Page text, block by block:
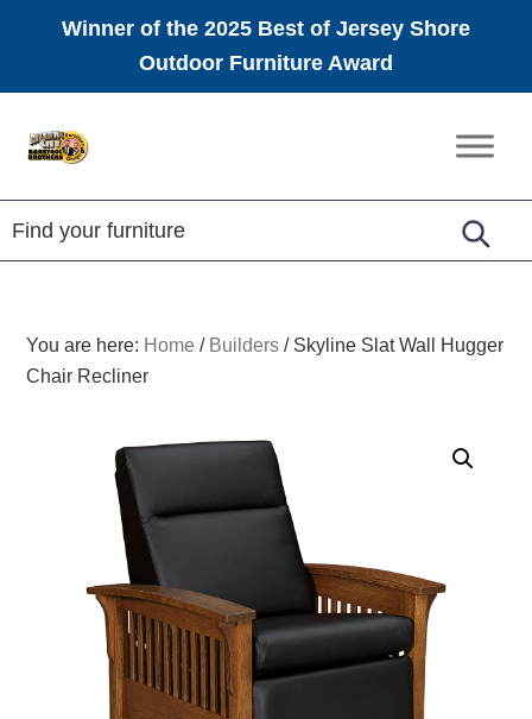
Winner of the 2025 Best of Jersey Shore
Outdoor Furniture Award
Amish
Furniture
You are here: Home / Builders /Skyline Slat Wall Hugger
Chair Recliner